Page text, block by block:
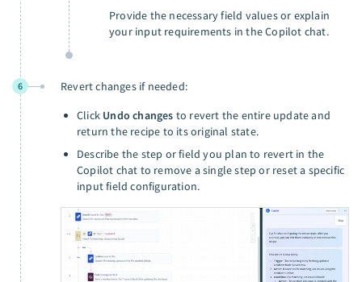
Provide the necessary field values or explain
your input requirements in the Copilot chat.
6
Revert changes if needed:
Click Undo changes to revert the entire update and
return the recipe to its original state.
Describe the step or field you plan to revert in the
Copilot chat to remove a single step or reset a specific
input field configuration.